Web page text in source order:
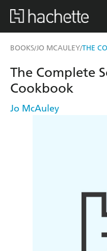
BOOKS/JO MCAULEY/
The Complete
Cookbook
Jo McAuley